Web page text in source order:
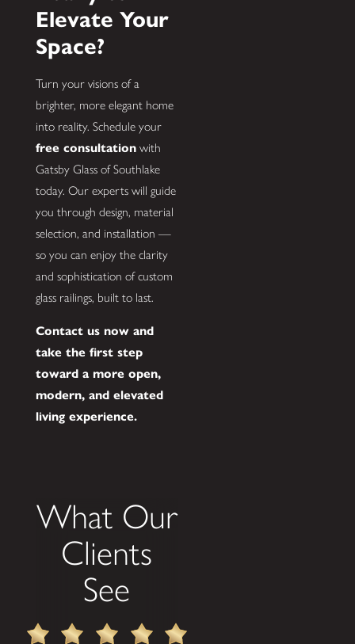
Elevate Your
Space?
Turn your visions of a
brighter, more elegant home
into reality. Schedule your
free consultationwith
Gatsby Glass of Southlake
today. Our experts will guide
you through design, material
selection, and installation —
so you can enjoy the clarity
and sophistication of custom
glass railings, built to last.
Contact us now and
take the first step
toward a more open,
modern, and elevated
living experience.
What Our
Clients
See